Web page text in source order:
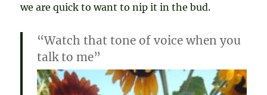
we are quick to want to nip it in the bud.
“Watch that tone of voice when you
talk to me”